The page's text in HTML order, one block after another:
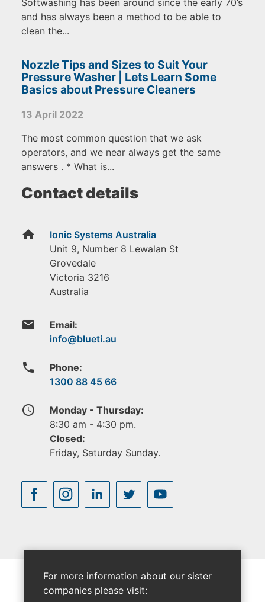
and has always been a method to be able to
clean the...
Nozzle Tips and Sizes to Suit Your
Pressure Washer | Lets Learn Some
Basics about Pressure Cleaners
13 April 2022
The most common question that we ask
operators, and we near always get the same
answers . * What is...
Contact details
home
Ionic Systems Australia
Unit 9, Number 8 Lewalan St
Grovedale
Victoria 3216
Australia
email Email:
phone
Phone:
1300 88 45 66
access_time
Monday - Thursday:
8:30 am - 4:30 pm.
Closed:
Friday, Saturday Sunday.
For more information about our sister
companies please visit: